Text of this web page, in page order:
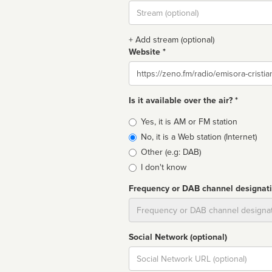
Stream
url
+ Add stream (optional)
Website *
Website
Is it available over the air? *
Broadcast
type
Yes, it is AM or FM station
No, it is a Web station (Internet)
Other (e.g: DAB)
I don't know
Frequency or DAB channel
Social Network (optional)
Social
url